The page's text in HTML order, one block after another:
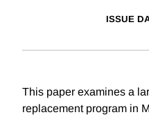
ISSUE
This paper examines a
replacement program in